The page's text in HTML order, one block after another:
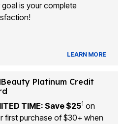
goal is your complete
LEARN MORE
Platinum Credit
TIME: Save $251 on
first purchase of $30+ when